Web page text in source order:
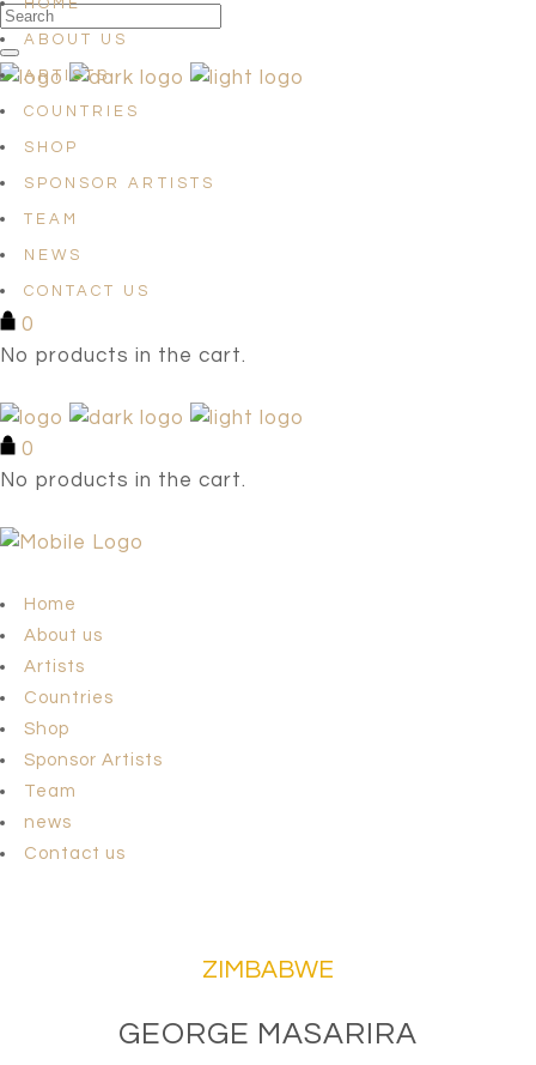
HOME
ABOUT US
ARTISTS
COUNTRIES
SHOP
SPONSOR ARTISTS
TEAM
NEWS
CONTACT US
0
No products in the cart.
0
No products in the cart.
Home
About us
Artists
Countries
Shop
Sponsor Artists
Team
news
Contact us
ZIMBABWE
GEORGE MASARIRA